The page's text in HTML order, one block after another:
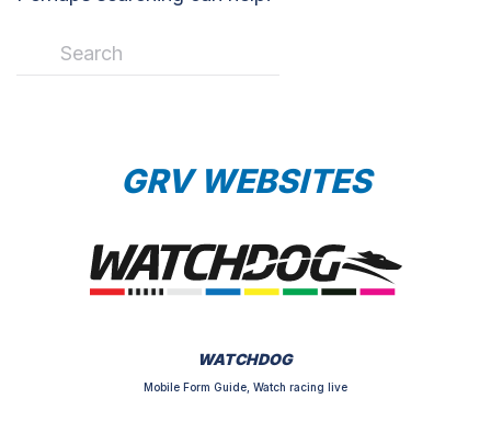
GRV WEBSITES
WATCHDOG
Mobile Form Guide, Watch racing live